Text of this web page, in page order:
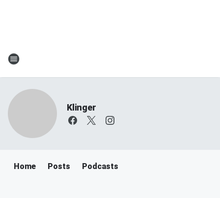
Klinger
Home Posts Podcasts